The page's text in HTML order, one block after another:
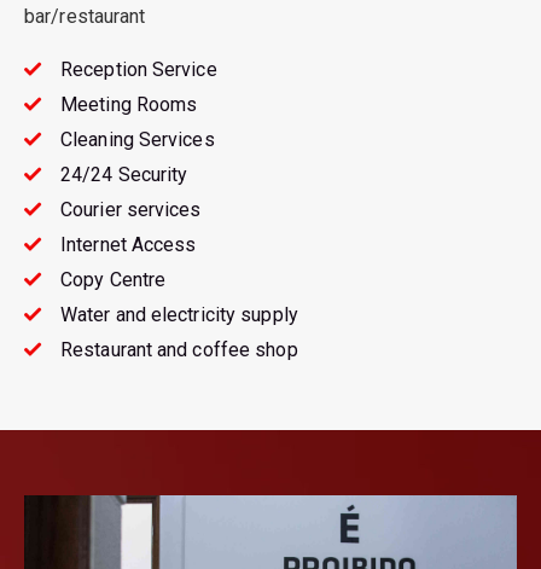
bar/restaurant
Reception Service
Meeting Rooms
Cleaning Services
24/24 Security
Courier services
Internet Access
Copy Centre
Water and electricity supply
Restaurant and coffee shop